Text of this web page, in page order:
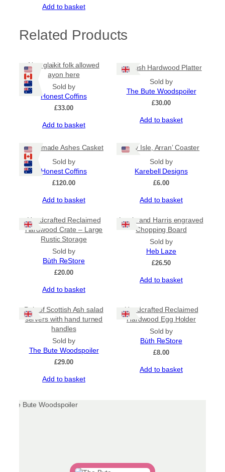
e
q
Add to basket
Related Products
Nae glaikit folk allowed
ayon here
Sold by
Honest Coffins
£33.00
Add to basket
Scottish Hardwood Platter
Sold by
The Bute Woodspoiler
£30.00
Add to basket
Handmade Ashes Casket
Sold by
Honest Coffins
£120.00
Add to basket
‘Holy Isle, Arran’ Coaster
Sold by
Karebell Designs
£6.00
Add to basket
Handcrafted Reclaimed
Hardwood Crate – Large
Rustic Storage
Sold by
Bùth ReStore
£20.00
Add to basket
Lewis and Harris engraved
Chopping Board
Sold by
Heb Laze
£26.50
Add to basket
Pair of Scottish Ash salad
servers with hand turned
handles
Sold by
The Bute Woodspoiler
£29.00
Add to basket
Handcrafted Reclaimed
Hardwood Egg Holder
Sold by
Bùth ReStore
£8.00
Add to basket